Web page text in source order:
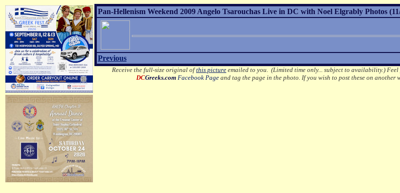
Pan-Hellenism Weekend 2009 Angelo Tsarouchas Live in DC with Noel Elgrably Photos
Previous
Receive the full-size original ofthis picture emailed to you. (Limited time only... subject to availability.) Feel
DCGreeks.com Facebook Page and tag the page in the photo. If you wish to post these on another